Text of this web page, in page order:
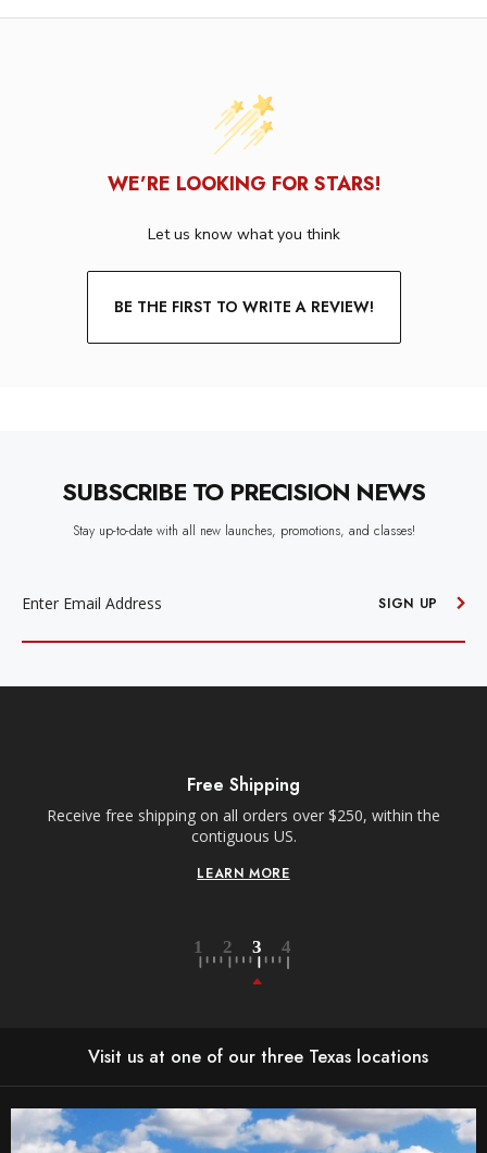
WE’RE LOOKING FOR STARS!
Let us know what you think
BE THE FIRST TO WRITE A REVIEW!
SUBSCRIBE TO PRECISION NEWS
Stay up-to-date with all new launches, promotions, and classes!
SIGN UP
Free Shipping
Receive free shipping on all orders over $250, within the
contiguous US.
LEARN MORE
Visit us at one of our three Texas locations